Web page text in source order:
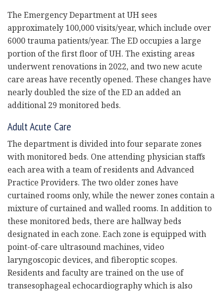
The Emergency Department at UH sees
approximately 100,000 visits/year, which include over
6000 trauma patients/year. The ED occupies a large
portion of the first floor of UH. The existing areas
underwent renovations in 2022, and two new acute
care areas have recently opened. These changes have
nearly doubled the size of the ED an added an
additional 29 monitored beds.
Adult Acute Care
The department is divided into four separate zones
with monitored beds. One attending physician staffs
each area with a team of residents and Advanced
Practice Providers. The two older zones have
curtained rooms only, while the newer zones contain a
mixture of curtained and walled rooms. In addition to
these monitored beds, there are hallway beds
designated in each zone. Each zone is equipped with
point-of-care ultrasound machines, video
laryngoscopic devices, and fiberoptic scopes.
Residents and faculty are trained on the use of
transesophageal echocardiography which is also